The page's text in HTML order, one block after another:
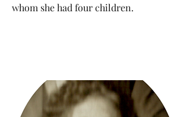
whom she had four children.